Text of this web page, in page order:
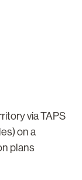
via TAPS
on a
plans